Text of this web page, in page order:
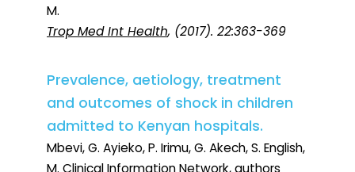
M.
Trop Med Int Health, (2017). 22:363-369
Prevalence, aetiology, treatment
and outcomes of shock in children
admitted to Kenyan hospitals.
Mbevi, G. Ayieko, P. Irimu, G. Akech, S. English,
M. Clinical Information Network, authors